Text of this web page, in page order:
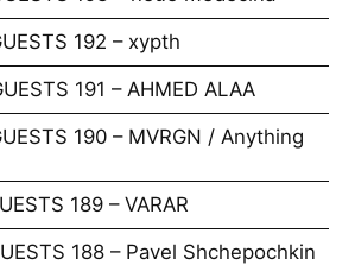
192 – xypth
191 – AHMED ALAA
190 – MVRGN / Anything
189 – VARAR
188 – Pavel Shchepochkin